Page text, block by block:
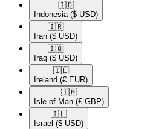
🇮🇩​
Indonesia ($ USD)
🇮🇷​
Iran ($ USD)
🇮🇶​
Iraq ($ USD)
🇮🇪​
Ireland (€ EUR)
🇮🇲​
Isle of Man (£ GBP)
🇮🇱​
Israel ($ USD)